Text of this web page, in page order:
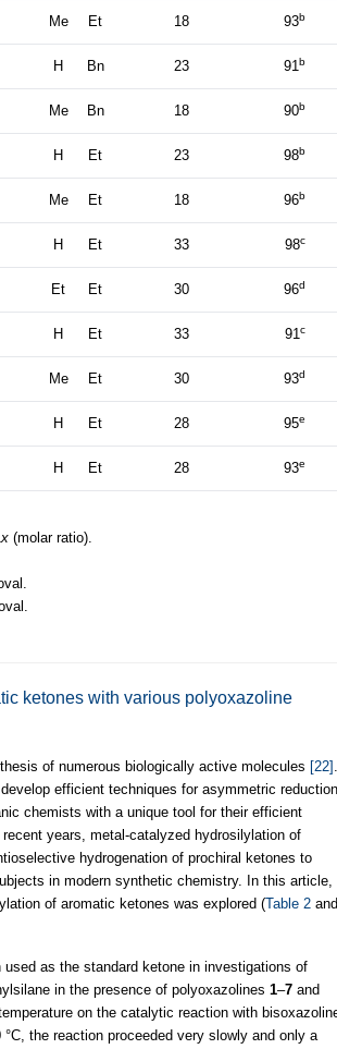
Me Et 18 93b
H Bn 23 91 b
Me Bn 18 90b
H Et 23 98b
Me Et 18 96b
H Et 33 98c
Et Et 30 96d
H Et 33 91 c
Me Et 30 93d
H Et 28 95e
H Et 28 93e
x (molar ratio).
ketones with various polyoxazoline
of numerous biologically active molecules [22]
efficient techniques for asymmetric reduction
chemists with a unique tool for their efficient
recent years, metal-catalyzed hydrosilylation of
hydrogenation of prochiral ketones to
in modern synthetic chemistry. In this article,
of aromatic ketones was explored (Table 2 and
as the standard ketone in investigations of
in the presence of polyoxazolines 1–7 and
on the catalytic reaction with
the reaction proceeded very slowly and only a